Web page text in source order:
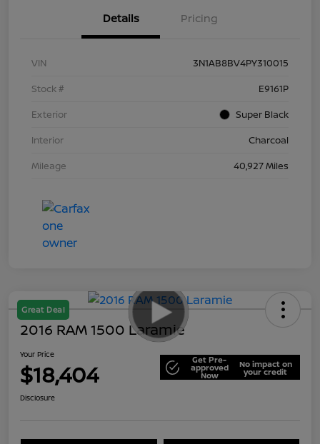
Details Pricing
VIN
3N1AB8BV4PY310015
Stock #
E9161P
Exterior
Super Black
Interior
Charcoal
Mileage
40,927 Miles
Great Deal
2016 RAM 1500 Laramie
Your Price
$18,404 Get Pre-
approved
Now
No impact on
your credit
Disclosure